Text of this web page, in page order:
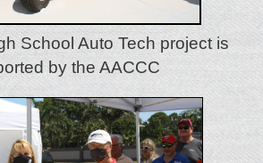
School Auto Tech project is
by the AACCC